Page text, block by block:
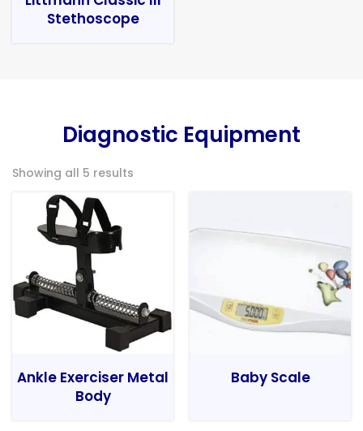
Stethoscope
Diagnostic Equipment
Showing all 5 results
Ankle Exerciser Metal
Body
Baby Scale